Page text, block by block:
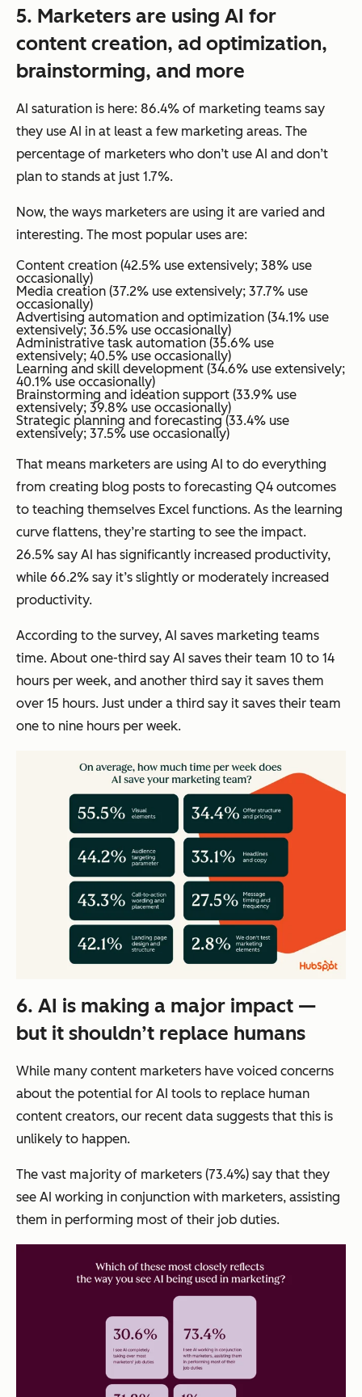
5. Marketers are using AI for
content creation, ad optimization,
brainstorming, and more
AI saturation is here: 86.4% of marketing teams say
they use AI in at least a few marketing areas. The
percentage of marketers who don’t use AI and don’t
plan to stands at just 1.7%.
Now, the ways marketers are using it are varied and
interesting. The most popular uses are:
Content creation (42.5% use extensively; 38% use
occasionally)
Media creation (37.2% use extensively; 37.7% use
occasionally)
Advertising automation and optimization (34.1% use
extensively; 36.5% use occasionally)
Administrative task automation (35.6% use
extensively; 40.5% use occasionally)
Learning and skill development (34.6% use extensively;
40.1% use occasionally)
Brainstorming and ideation support (33.9% use
extensively; 39.8% use occasionally)
Strategic planning and forecasting (33.4% use
extensively; 37.5% use occasionally)
That means marketers are using AI to do everything
from creating blog posts to forecasting Q4 outcomes
to teaching themselves Excel functions. As the learning
curve flattens, they’re starting to see the impact.
26.5% say AI has significantly increased productivity,
while 66.2% say it’s slightly or moderately increased
productivity.
According to the survey, AI saves marketing teams
time. About one-third say AI saves their team 10 to 14
hours per week, and another third say it saves them
over 15 hours. Just under a third say it saves their team
one to nine hours per week.
6. AI is making a major impact —
but it shouldn’t replace humans
While many content marketers have voiced concerns
about the potential for AI tools to replace human
content creators, our recent data suggests that this is
unlikely to happen.
The vast majority of marketers (73.4%) say that they
see AI working in conjunction with marketers, assisting
them in performing most of their job duties.